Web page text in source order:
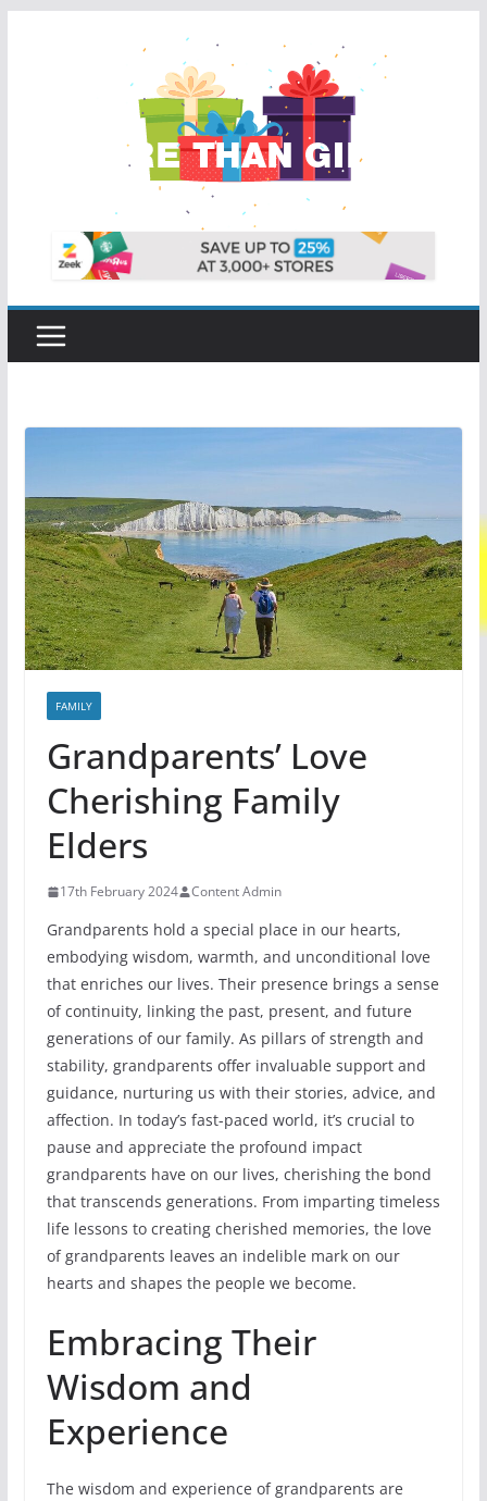
FAMILY
Grandparents’ Love
Cherishing Family
Elders
17th February 2024 Content Admin
Grandparents hold a special place in our hearts,
embodying wisdom, warmth, and unconditional love
that enriches our lives. Their presence brings a sense
of continuity, linking the past, present, and future
generations of our family. As pillars of strength and
stability, grandparents offer invaluable support and
guidance, nurturing us with their stories, advice, and
affection. In today’s fast-paced world, it’s crucial to
pause and appreciate the profound impact
grandparents have on our lives, cherishing the bond
that transcends generations. From imparting timeless
life lessons to creating cherished memories, the love
of grandparents leaves an indelible mark on our
hearts and shapes the people we become.
Embracing Their
Wisdom and
Experience
The wisdom and experience of grandparents are